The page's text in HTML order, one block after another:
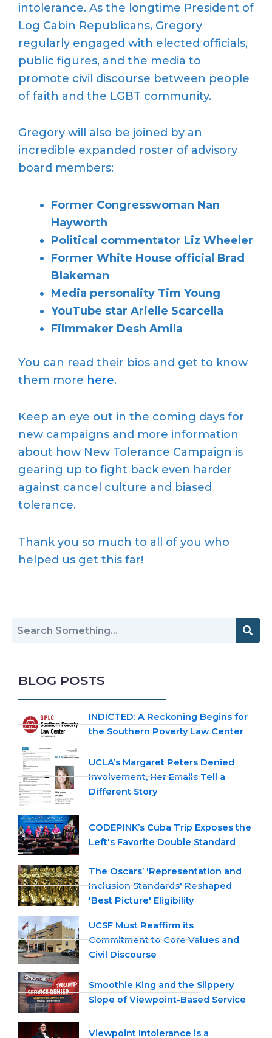
intolerance. As the longtime President of
Log Cabin Republicans, Gregory
regularly engaged with elected officials,
public figures, and the media to
promote civil discourse between people
of faith and the LGBT community.
Gregory will also be joined by an
incredible expanded roster of advisory
board members:
Former Congresswoman Nan
Hayworth
Political commentator Liz Wheeler
Former White House official Brad
Blakeman
Media personality Tim Young
YouTube star Arielle Scarcella
Filmmaker Desh Amila
You can read their bios and get to know
them more here.
Keep an eye out in the coming days for
new campaigns and more information
about how New Tolerance Campaign is
gearing up to fight back even harder
against cancel culture and biased
tolerance.
Thank you so much to all of you who
helped us get this far!
BLOG POSTS
INDICTED: A Reckoning Begins for
the Southern Poverty Law Center
UCLA’s Margaret Peters Denied
Involvement, Her Emails Tell a
Different Story
CODEPINK’s Cuba Trip Exposes the
Left's Favorite Double Standard
The Oscars’ 'Representation and
Inclusion Standards' Reshaped
'Best Picture' Eligibility
UCSF Must Reaffirm its
Commitment to Core Values and
Civil Discourse
Smoothie King and the Slippery
Slope of Viewpoint-Based Service
Viewpoint Intolerance is a